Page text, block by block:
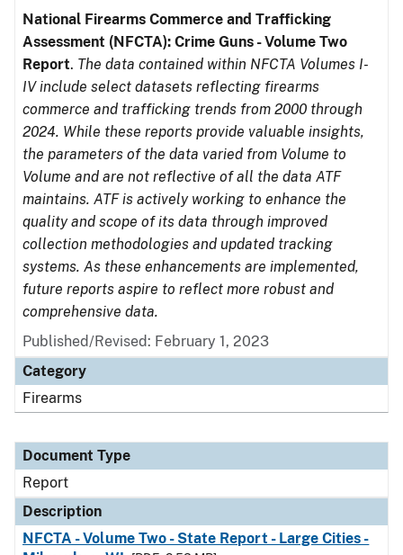
National Firearms Commerce and Trafficking
Assessment (NFCTA): Crime Guns - Volume Two
Report. The data contained within NFCTA Volumes I-
IV include select datasets reflecting firearms
commerce and trafficking trends from 2000 through
2024. While these reports provide valuable insights,
the parameters of the data varied from Volume to
Volume and are not reflective of all the data ATF
maintains. ATF is actively working to enhance the
quality and scope of its data through improved
collection methodologies and updated tracking
systems. As these enhancements are implemented,
future reports aspire to reflect more robust and
comprehensive data.
Published/Revised: February 1, 2023
Category
Firearms
Document Type
Report
Description
NFCTA - Volume Two - State Report - Large Cities -